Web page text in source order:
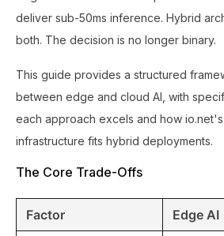
deliver sub-50ms inference. Hybrid
both. The decision is no longer binary.
This guide provides a structured
between edge and cloud AI, with
each approach excels and how io.net's
infrastructure fits hybrid deployments.
The Core Trade-Offs
Factor Edge AI